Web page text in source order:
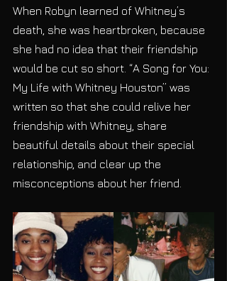
When Robyn learned of Whitney’s
death, she was heartbroken, because
she had no idea that their friendship
would be cut so short. “A Song for You:
My Life with Whitney Houston” was
written so that she could relive her
friendship with Whitney, share
beautiful details about their special
relationship, and clear up the
misconceptions about her friend.